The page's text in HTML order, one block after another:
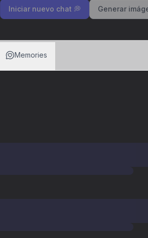
Iniciar nuevo chat 💭 Generar
Memories